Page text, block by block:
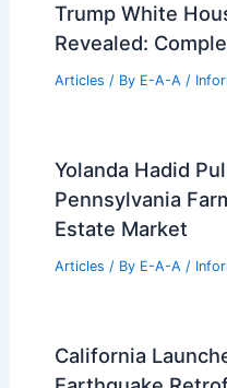
Trump White
Revealed:
Articles / By E-A-A /
Yolanda Hadid
Pennsylvania
Estate Market
Articles / By E-A-A /
California